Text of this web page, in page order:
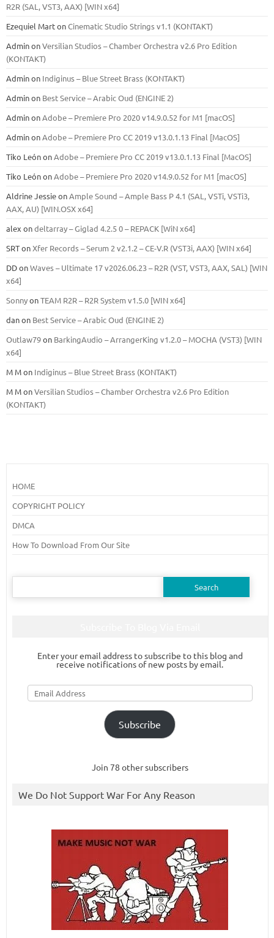
R2R (SAL, VST3, AAX) [WIN x64]
Ezequiel MartonCinematic Studio Strings v1.1 (KONTAKT)
AdminonVersilian Studios – Chamber Orchestra v2.6 Pro Edition
(KONTAKT)
Adminon Indiginus – Blue Street Brass (KONTAKT)
Adminon Best Service – Arabic Oud (ENGINE 2)
AdminonAdobe – Premiere Pro 2020 v14.9.0.52 for M1 [macOS]
AdminonAdobe – Premiere Pro CC 2019 v13.0.1.13 Final [MacOS]
Tiko LeónonAdobe – Premiere Pro CC 2019 v13.0.1.13 Final [MacOS]
Tiko LeónonAdobe – Premiere Pro 2020 v14.9.0.52 for M1 [macOS]
Aldrine JessieonAmple Sound – Ample Bass Р 4.1 (SAL, VSTi, VSTi3,
ААХ, AU) [WIN.OSX х64]
alex ondeltarray – Giglad 4.2.5 0 – REPACK [WiN x64]
SRTonXfer Records – Serum 2 v2.1.2 – CE-V.R (VST3i, AAX) [WIN x64]
DDonWaves – Ultimate 17 v2026.06.23 – R2R (VST, VST3, AAX, SAL) [WIN
x64]
SonnyonTEAM R2R – R2R System v1.5.0 [WIN x64]
danon Best Service – Arabic Oud (ENGINE 2)
Outlaw79on BarkingAudio – ArrangerKing v1.2.0 – MOCHA (VST3) [WIN
x64]
M Mon Indiginus – Blue Street Brass (KONTAKT)
M MonVersilian Studios – Chamber Orchestra v2.6 Pro Edition
(KONTAKT)
HOME
COPYRIGHT POLICY
DMCA
How To Download From Our Site
Search
Enter your email address to subscribe to this blog and
receive notifications of new posts by email.
Email
Address
Subscribe
Join 78 other subscribers
We Do Not Support War For Any Reason